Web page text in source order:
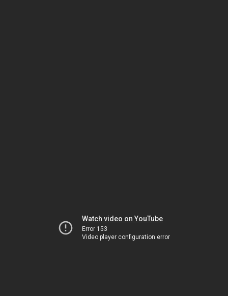
Watch video on YouTube
Error 153
Video player configuration error